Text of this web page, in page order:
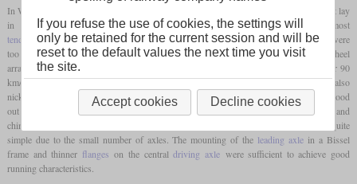
In West and East Prussia, the Reichsbahn had an extensive network of branch lines that lay
in the flat land and had long distances between stops. However, most
tender locomotives could not be used on many of these lines because theaxle loads
were
too high. This is how the 24 was created as a passenger locomotive with a 2-6-0 wheel
arrangement, whose maximum
was 15 tonnes and which was designed for 90
km/h. With its long range, it quickly gained a reputation as a flat land racer, and it was also
nicknamed the “steppe horse”. In comparison to other standard locomotives, the 24 stood
out because the boiler was mounted relatively far forward, meaning that the cylinders and
chimney were not at the same level. The construction of the chassis could be kept quite
simple due to the small number of axles. The mounting of the leading axlein a Bissel
frame and thinner flanges on the centraldriving axlewere sufficient to achieve good
running characteristics.
If you refuse the use of cookies, the settings will
only be retained for the current session and will be
reset to the default values the next time you visit
the site.
Accept cookies Decline cookies